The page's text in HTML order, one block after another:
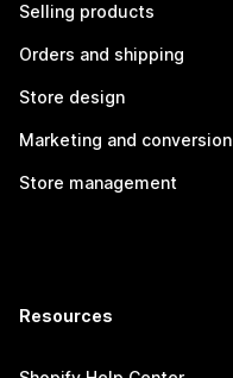
Selling products
Orders and shipping
Store design
Marketing and conversion
Store management
Resources